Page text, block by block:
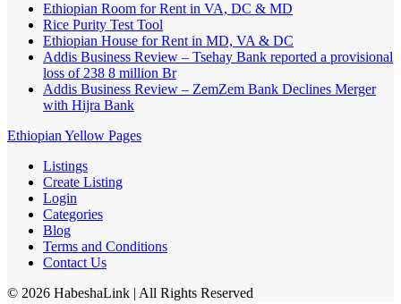
Ethiopian Room for Rent in VA, DC & MD
Rice Purity Test Tool
Ethiopian House for Rent in MD, VA & DC
Addis Business Review – Tsehay Bank reported a provisional
loss of 238 8 million Br
Addis Business Review – ZemZem Bank Declines Merger
with Hijra Bank
Ethiopian Yellow Pages
Listings
Create Listing
Login
Categories
Blog
Terms and Conditions
Contact Us
© 2026 HabeshaLink | All Rights Reserved